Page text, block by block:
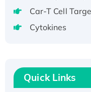
Recombinant
Active
T7/His-tagged
Active
Car-T Cell
Cytokines
Quick Links